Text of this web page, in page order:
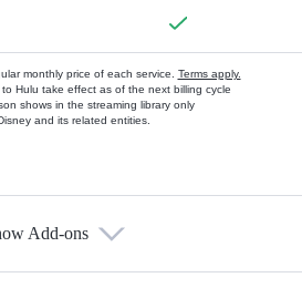
monthly price of each service. Terms apply.
Hulu take effect as of the next billing cycle
shows in the streaming library only
and its related entities.
Add-ons